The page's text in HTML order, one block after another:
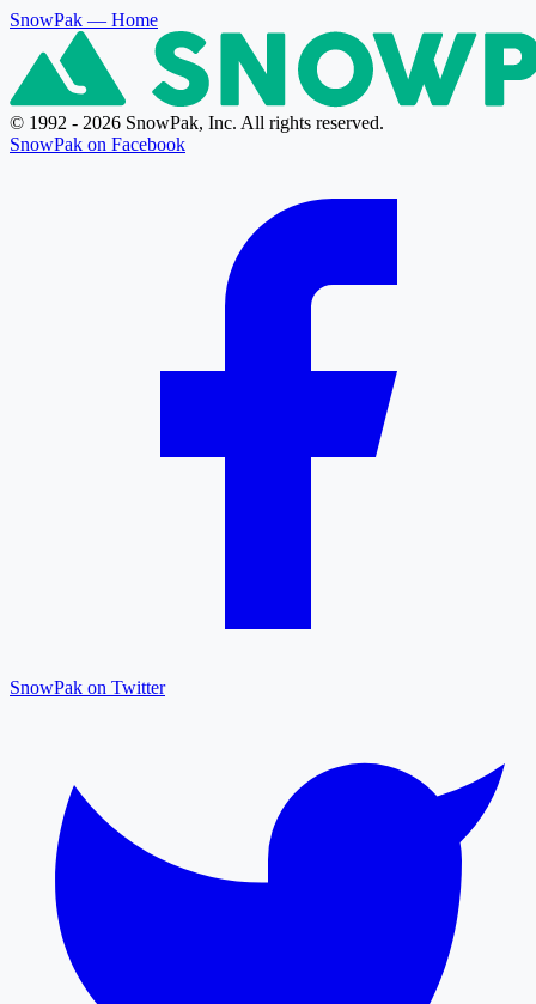
SnowPak — Home
© 1992 - 2026 SnowPak, Inc. All rights reserved.
SnowPak on Facebook
SnowPak on Twitter